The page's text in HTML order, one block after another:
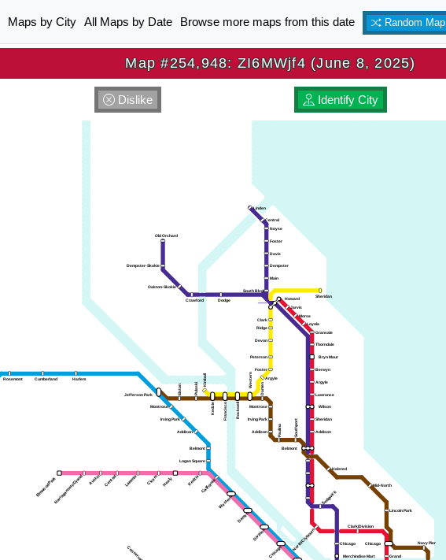
Maps by City All Maps by Date Browse more maps from this date Random Map
Map #254,948: ZI6MWjf4 (June 8, 2025)
Dislike Identify City